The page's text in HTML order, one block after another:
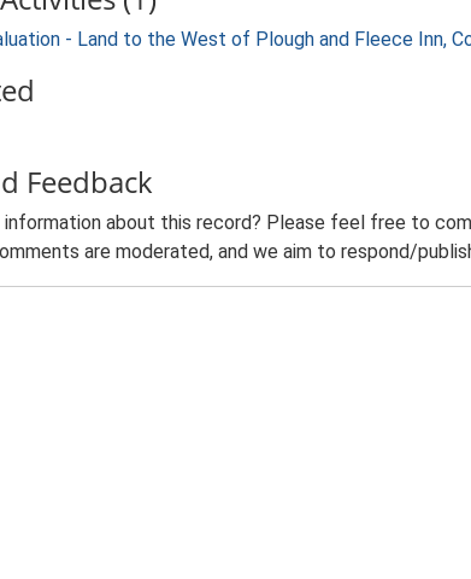
- Land to the West of Plough and Fleece Inn,
Feedback
information about this record? Please feel free to
are moderated, and we aim to respond/